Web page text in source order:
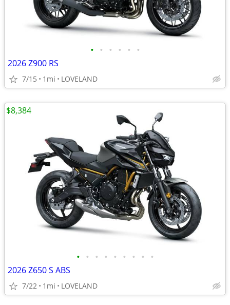
• • • • • •
2026 Z900 RS
7/15 1mi LOVELAND
• • • • • • • • •
2026 Z650 S ABS
7/22 1mi LOVELAND
$8,384